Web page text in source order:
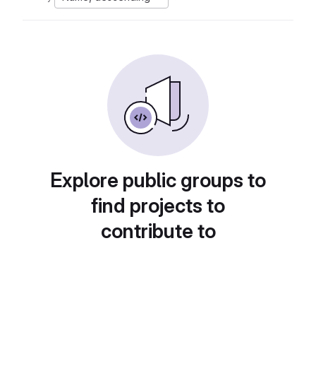
Explore public groups to
find projects to
contribute to